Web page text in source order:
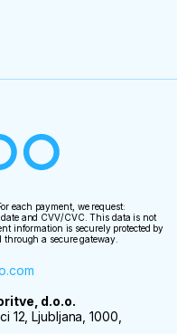
each payment, we request:
and CVV/CVC. This data is not
information is securely protected by
through a secure gateway.
d.o.o.
12, Ljubljana, 1000,